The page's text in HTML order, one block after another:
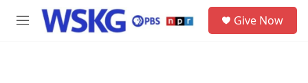
Skip to main content
M
Give Now